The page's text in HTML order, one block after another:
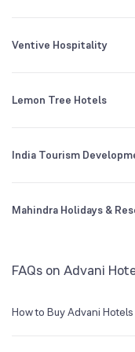
3Y CAGR
All Financials
NSE Symbol
Ventive Hospitality
Lemon Tree Hotels
India Tourism
Mahindra Holidays &
FAQs on Advani
How to Buy Advani